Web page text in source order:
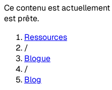
Ce contenu est
est prête.
Ressources
/
Blogue
/
Blog